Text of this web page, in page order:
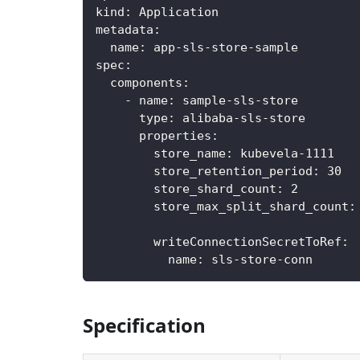
kind :
Application
metadata :
name: app-sls-store-sample
spec :
components :
-
name: sample-sls-store
type: alibaba-sls-store
properties :
store_name: kubevela-1111
store_retention_period :
30
store_shard_count :
2
store_max_split_shard_count :
writeConnectionSecretToRef :
name: sls-store-conn
Specification